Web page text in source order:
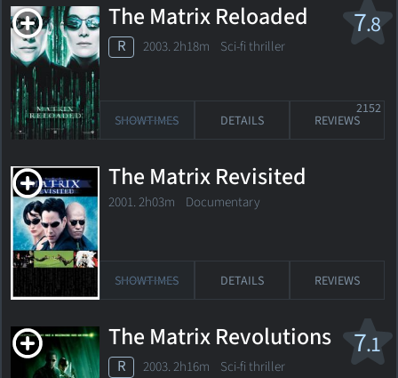
7.8
The Matrix Reloaded
R 2003. 2h18m Sci-fi thriller
SHOWTIMES DETAILS REVIEWS
2152
The Matrix Revisited
2001. 2h03m Documentary
SHOWTIMES DETAILS REVIEWS
7.1
The Matrix Revolutions
R 2003. 2h16m Sci-fi thriller